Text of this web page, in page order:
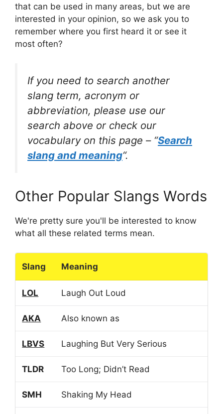
that can be used in many areas, but we are
interested in your opinion, so we ask you to
remember where you first heard it or see it
most often?
If you need to search another
slang term, acronym or
abbreviation, please use our
search above or check our
vocabulary on this page – “Search
slang and meaning“.
Other Popular Slangs Words
We're pretty sure you'll be interested to know
what all these related terms mean.
Slang Meaning
LOL Laugh Out Loud
AKA Also known as
LBVS Laughing But Very Serious
TLDR Too Long; Didn’t Read
SMH Shaking My Head